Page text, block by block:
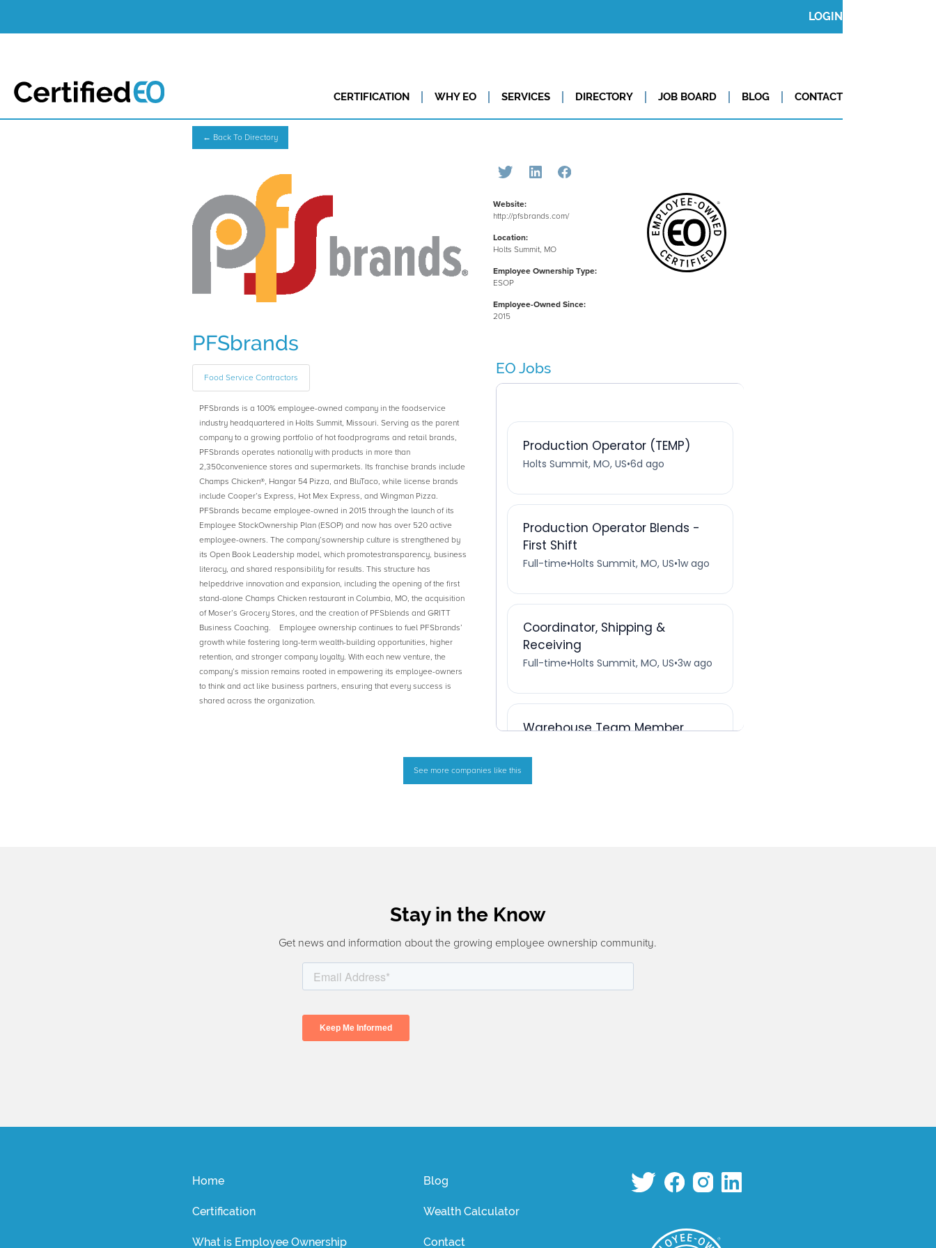
LOGIN
CERTIFICATION WHY EO SERVICES DIRECTORY JOB BOARD BLOG CONTACT
← Back To Directory
PFSbrands
Food Service Contractors
PFSbrands is a 100% employee-owned company in the foodservice
industry headquartered in Holts Summit, Missouri. Serving as the parent
company to a growing portfolio of hot foodprograms and retail brands,
PFSbrands operates nationally with products in more than
2,350convenience stores and supermarkets. Its franchise brands include
Champs Chicken®, Hangar 54 Pizza, and BluTaco, while license brands
include Cooper’s Express, Hot Mex Express, and Wingman Pizza.
PFSbrands became employee-owned in 2015 through the launch of its
Employee StockOwnership Plan (ESOP) and now has over 520 active
employee-owners. The company’sownership culture is strengthened by
its Open Book Leadership model, which promotestransparency, business
literacy, and shared responsibility for results. This structure has
helpeddrive innovation and expansion, including the opening of the first
stand-alone Champs Chicken restaurant in Columbia, MO, the acquisition
of Moser’s Grocery Stores, and the creation of PFSblends and GRITT
Business Coaching. Employee ownership continues to fuel PFSbrands’
growth while fostering long-term wealth-building opportunities, higher
retention, and stronger company loyalty. With each new venture, the
company’s mission remains rooted in empowering its employee-owners
to think and act like business partners, ensuring that every success is
shared across the organization.
Website:
http://pfsbrands.com/
Location:
Holts Summit, MO
Employee Ownership Type:
ESOP
Employee-Owned Since:
2015
EO Jobs
See more companies like this
Stay in the Know
Get news and information about the growing employee ownership community.
Home
Certification
What is Employee Ownership
Blog
Wealth Calculator
Contact